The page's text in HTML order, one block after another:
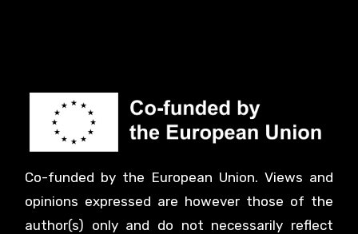
Co-funded by the European Union. Views and
opinions expressed are however those of the
author(s) only and do not necessarily reflect